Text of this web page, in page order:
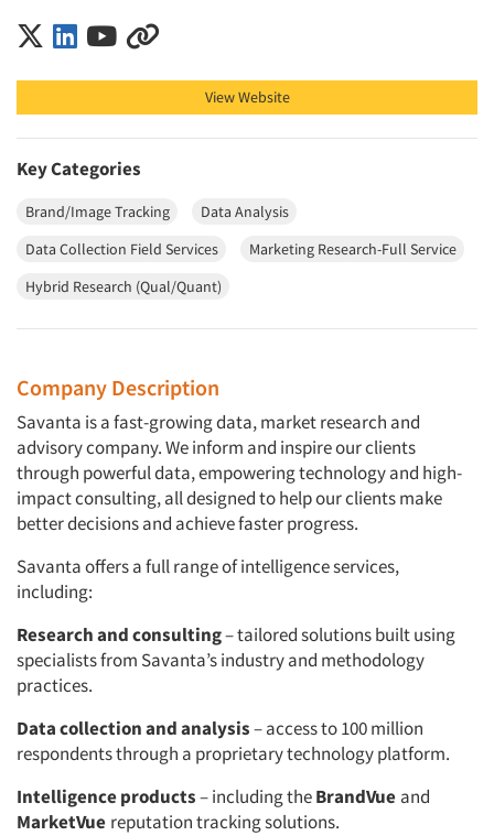
Savanta on X (Twitter)
Savanta on LinkedIn
Savanta on YouTube
View Website
Key Categories
Brand/Image Tracking
Data Analysis
Data Collection Field Services
Marketing Research-Full Service
Hybrid Research (Qual/Quant)
Company Description
Savanta is a fast-growing data, market research and
advisory company. We inform and inspire our clients
through powerful data, empowering technology and high-
impact consulting, all designed to help our clients make
better decisions and achieve faster progress.
Savanta offers a full range of intelligence services,
including:
Research and consulting– tailored solutions built using
specialists from Savanta’s industry and methodology
practices.
Data collection and analysis– access to 100 million
respondents through a proprietary technology platform.
Intelligence products– including theBrandVue and
MarketVue reputation tracking solutions.